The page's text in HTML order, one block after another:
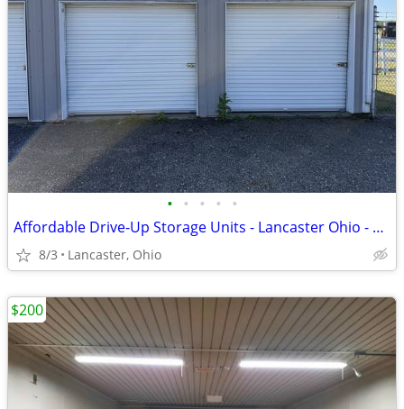
• • • • •
Affordable Drive-Up Storage Units - Lancaster Ohio - 8x8 to 20x40
8/3 Lancaster, Ohio
$200